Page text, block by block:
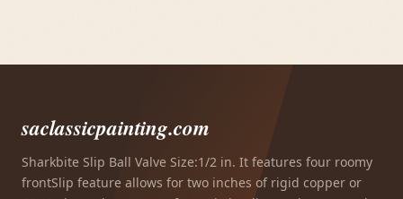
saclassicpainting.com
Sharkbite Slip Ball Valve Size:1/2 in. It features four roomy
frontSlip feature allows for two inches of rigid copper or